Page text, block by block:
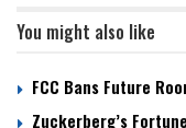
You might also like
FCC Bans Future
Zuckerberg’s